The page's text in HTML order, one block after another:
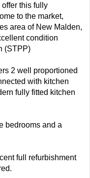
this fully
to the market,
area of New Malden,
condition
(STPP)
2 well proportioned
with kitchen
fully fitted kitchen
bedrooms and a
full refurbishment